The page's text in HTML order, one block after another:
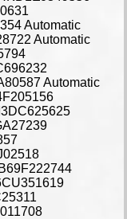
Automatic
Automatic
Automatic